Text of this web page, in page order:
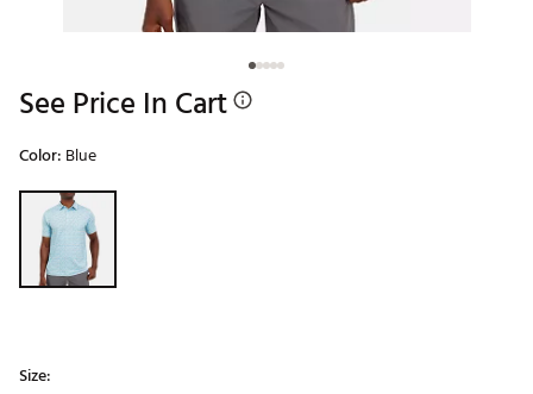
See Price In Cart
Color: Blue
Selectable group
Size: